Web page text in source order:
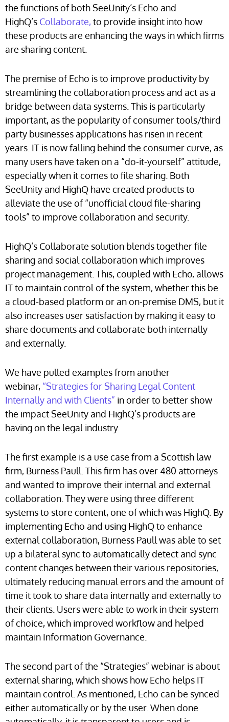
the functions of both SeeUnity’s Echo and
HighQ’s Collaborate, to provide insight into how
these products are enhancing the ways in which firms
are sharing content.
The premise of Echo is to improve productivity by
streamlining the collaboration process and act as a
bridge between data systems. This is particularly
important, as the popularity of consumer tools/third
party businesses applications has risen in recent
years. IT is now falling behind the consumer curve, as
many users have taken on a “do-it-yourself” attitude,
especially when it comes to file sharing. Both
SeeUnity and HighQ have created products to
alleviate the use of “unofficial cloud file-sharing
tools” to improve collaboration and security.
HighQ’s Collaborate solution blends together file
sharing and social collaboration which improves
project management. This, coupled with Echo, allows
IT to maintain control of the system, whether this be
a cloud-based platform or an on-premise DMS, but it
also increases user satisfaction by making it easy to
share documents and collaborate both internally
and externally.
We have pulled examples from another
webinar, “Strategies for Sharing Legal Content
Internally and with Clients” in order to better show
the impact SeeUnity and HighQ’s products are
having on the legal industry.
The first example is a use case from a Scottish law
firm, Burness Paull. This firm has over 480 attorneys
and wanted to improve their internal and external
collaboration. They were using three different
systems to store content, one of which was HighQ. By
implementing Echo and using HighQ to enhance
external collaboration, Burness Paull was able to set
up a bilateral sync to automatically detect and sync
content changes between their various repositories,
ultimately reducing manual errors and the amount of
time it took to share data internally and externally to
their clients. Users were able to work in their system
of choice, which improved workflow and helped
maintain Information Governance.
The second part of the “Strategies” webinar is about
external sharing, which shows how Echo helps IT
maintain control. As mentioned, Echo can be synced
either automatically or by the user. When done